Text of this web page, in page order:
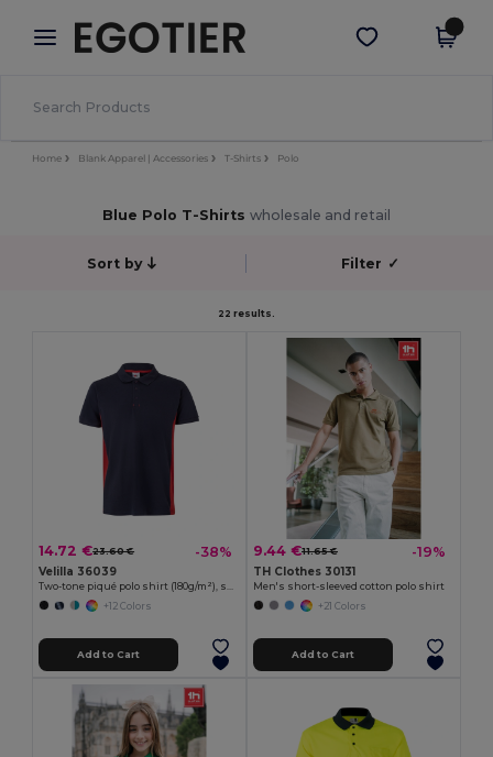
× Egotier App
Better prices on app!
Get the app
Home Blank Apparel | Accessories T-Shirts Polo
Blue Polo T-Shirts wholesale and retail
Sort by Filter ✓
22 results.
14.72 €23.60 € -38%
Velilla 36039
Two-tone piqué polo shirt (180g/m²), short sleeve, in cotton (60%) and polyester (40%)
+12 Colors
Add to Cart
9.44 €11.65 € -19%
TH Clothes 30131
Men's short-sleeved cotton polo shirt
+21 Colors
Add to Cart